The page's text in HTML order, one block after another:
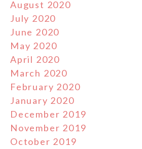
August 2020
July 2020
June 2020
May 2020
April 2020
March 2020
February 2020
January 2020
December 2019
November 2019
October 2019